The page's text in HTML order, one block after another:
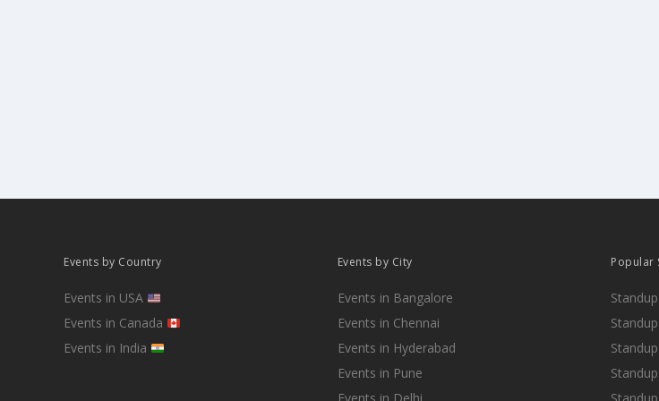
Events by Country
Events in USA
Events in Canada
Events in India
Events by City
Events in Bangalore
Events in Chennai
Events in Hyderabad
Events in Pune
Popular